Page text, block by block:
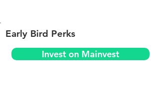
Early Bird Perks
Invest on Mainvest